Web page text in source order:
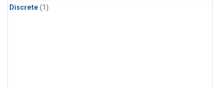
Discrete (1)